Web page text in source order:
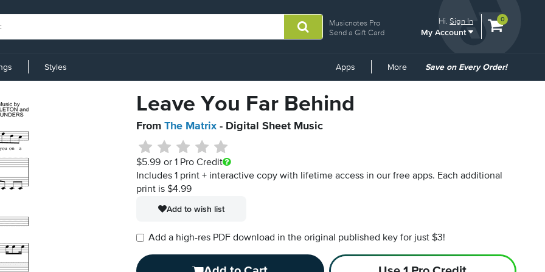
Musicnotes Pro
Send a Gift Card
Hi.Sign In
My Account
View
0
Styles Apps More
Common
Save on Every Order!
Leave You Far Behind
From The Matrix - Digital Sheet Music
$5.99 or 1 Pro Credit
Includes 1 print + interactive copy with lifetime access in our free apps. Each additional
print is $4.99
Add to wish list
Add a high-res PDF download in the original published key for just $3!